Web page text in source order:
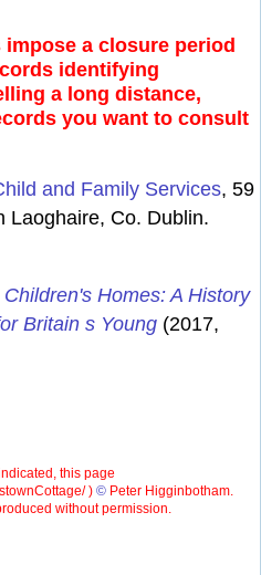
a closure period
identifying
a long distance,
you want to consult
and Family Services, 59
Laoghaire, Co. Dublin.
Children's Homes: A History
Britain s Young (2017,
this page
) ©Peter Higginbotham.
without permission.